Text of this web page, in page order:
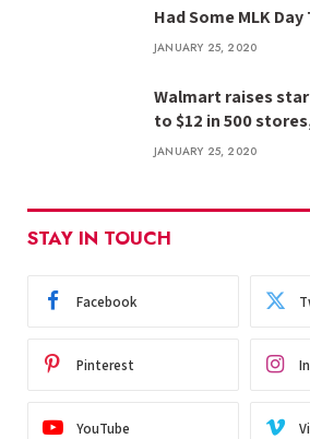
Had Some MLK
JANUARY 25, 2020
Walmart raises
to $12 in 500
JANUARY 25, 2020
STAY IN TOUCH
Facebook
Pinterest
YouTube